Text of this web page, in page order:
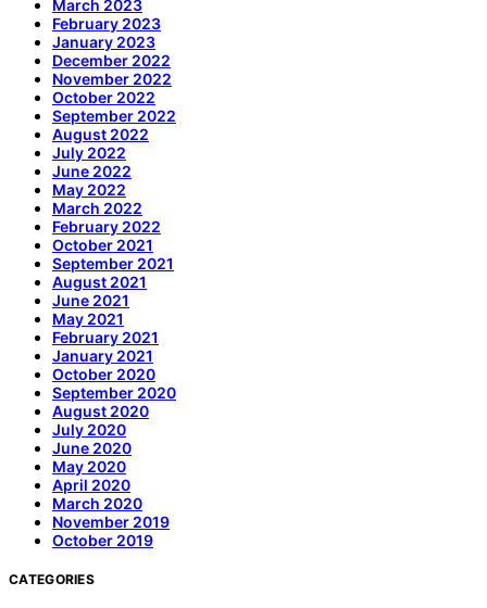
March 2023
February 2023
January 2023
December 2022
November 2022
October 2022
September 2022
August 2022
July 2022
June 2022
May 2022
March 2022
February 2022
October 2021
September 2021
August 2021
June 2021
May 2021
February 2021
January 2021
October 2020
September 2020
August 2020
July 2020
June 2020
May 2020
April 2020
March 2020
November 2019
October 2019
CATEGORIES